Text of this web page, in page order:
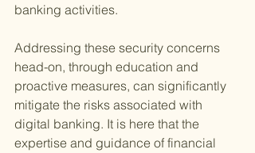
banking activities.
Addressing these security concerns
head-on, through education and
proactive measures, can significantly
mitigate the risks associated with
digital banking. It is here that the
expertise and guidance of financial